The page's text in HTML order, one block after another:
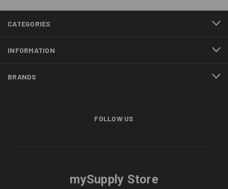
CATEGORIES
INFORMATION
BRANDS
FOLLOW US
mySupply Store